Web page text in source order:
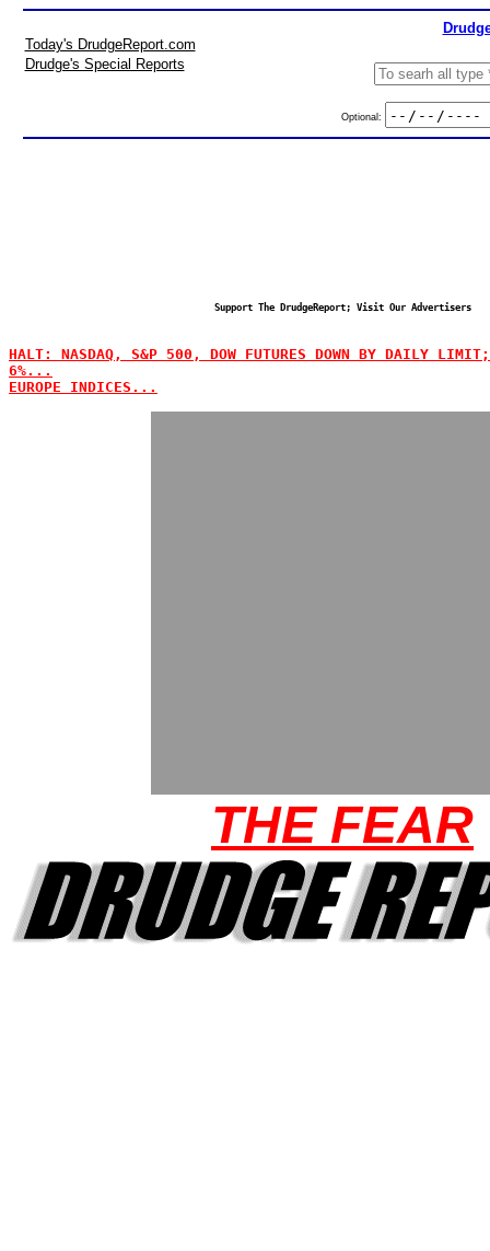
Today's DrudgeReport.com
Drudge's Special Reports
Optional:
Support The DrudgeReport; Visit Our Advertisers
HALT: NASDAQ, S&P 500, DOW FUTURES DOWN BY DAILY LIMIT;
6%...
EUROPE INDICES...
THE FEAR